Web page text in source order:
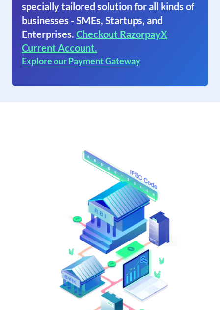
specially tailored solution for all kinds of
businesses - SMEs, Startups, and
Enterprises. Checkout RazorpayX
Current Account.
Explore our Payment Gateway